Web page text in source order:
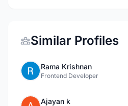
Similar Profiles
Rama Krishnan
Frontend Developer
Ajayan k